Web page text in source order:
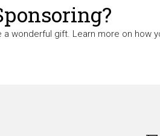
wonderful gift. Learn more on how